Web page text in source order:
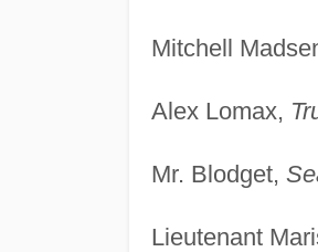
Mitchell
Alex Lomax,
Mr. Blodget,
Lieutenant